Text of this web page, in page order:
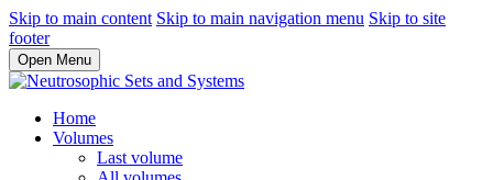
Skip to main content Skip to main navigation menu Skip to site
footer
Open Menu
Home
Volumes
Last volume